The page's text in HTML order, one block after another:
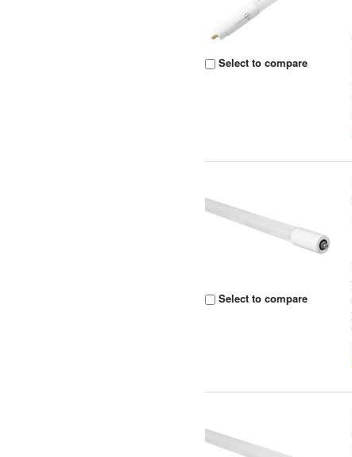
Select to compare
Select to compare